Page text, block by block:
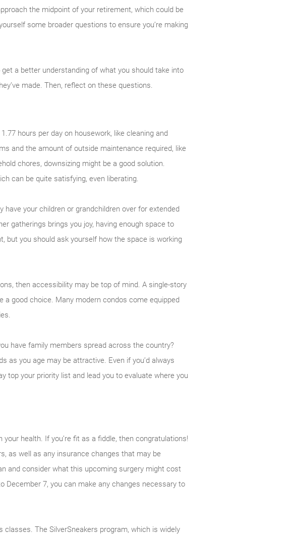
the midpoint of your retirement, which could be
some broader questions to ensure you’re making
a better understanding of what you should take into
made. Then, reflect on these questions.
hours per day on housework, like cleaning and
and the amount of outside maintenance required, like
chores, downsizing might be a good solution.
can be quite satisfying, even liberating.
your children or grandchildren over for extended
gatherings brings you joy, having enough space to
but you should ask yourself how the space is working
then accessibility may be top of mind. A single-story
a good choice. Many modern condos come equipped
have family members spread across the country?
as you age may be attractive. Even if you’d always
top your priority list and lead you to evaluate where you
health. If you’re fit as a fiddle, then congratulations!
as well as any insurance changes that may be
and consider what this upcoming surgery might cost
December 7, you can make any changes necessary to
The SilverSneakers program, which is widely